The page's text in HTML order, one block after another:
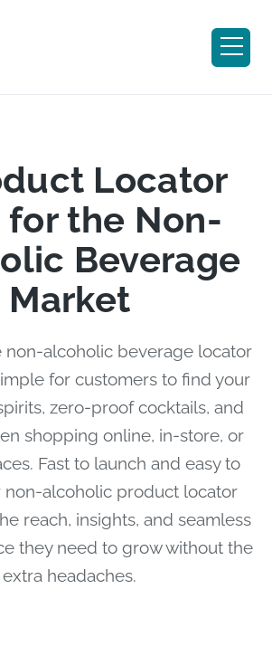
Locator
the Non-
Beverage
Market
non-alcoholic beverage locator
for customers to find your
zero-proof cocktails, and
shopping online, in-store, or
Fast to launch and easy to
non-alcoholic product locator
reach, insights, and seamless
they need to grow without the
extra headaches.